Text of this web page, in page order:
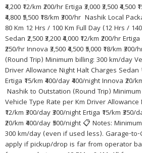
₹4,200 ₹12/km ₹200/hr Ertiga ₹3,000 ₹3,500
₹4,800 ₹5,500 ₹18/km ₹300/hr Nashik Local
80 Km 12 Hrs / 100 Km Full Day (12 Hrs /
Sedan ₹2,500 ₹3,200 ₹4,000 ₹12/km ₹200/hr Ertiga
₹250/hr Innova ₹3,500 ₹4,500 ₹5,000 ₹18/km
(Round Trip) Minimum billing: 300 km/day
Driver Allowance Night Halt Charges Sedan
Ertiga ₹15/km ₹400/day ₹400/night Innova ₹20/
Nashik to Outstation (Round Trip)
Vehicle Type Rate per Km Driver
₹12/km ₹300/day ₹300/night Ertiga ₹15/km
₹20/km ₹400/day ₹500/night 📋 Notes:
300 km/day (even if used less). Garage-
apply if pickup/drop is far from operator